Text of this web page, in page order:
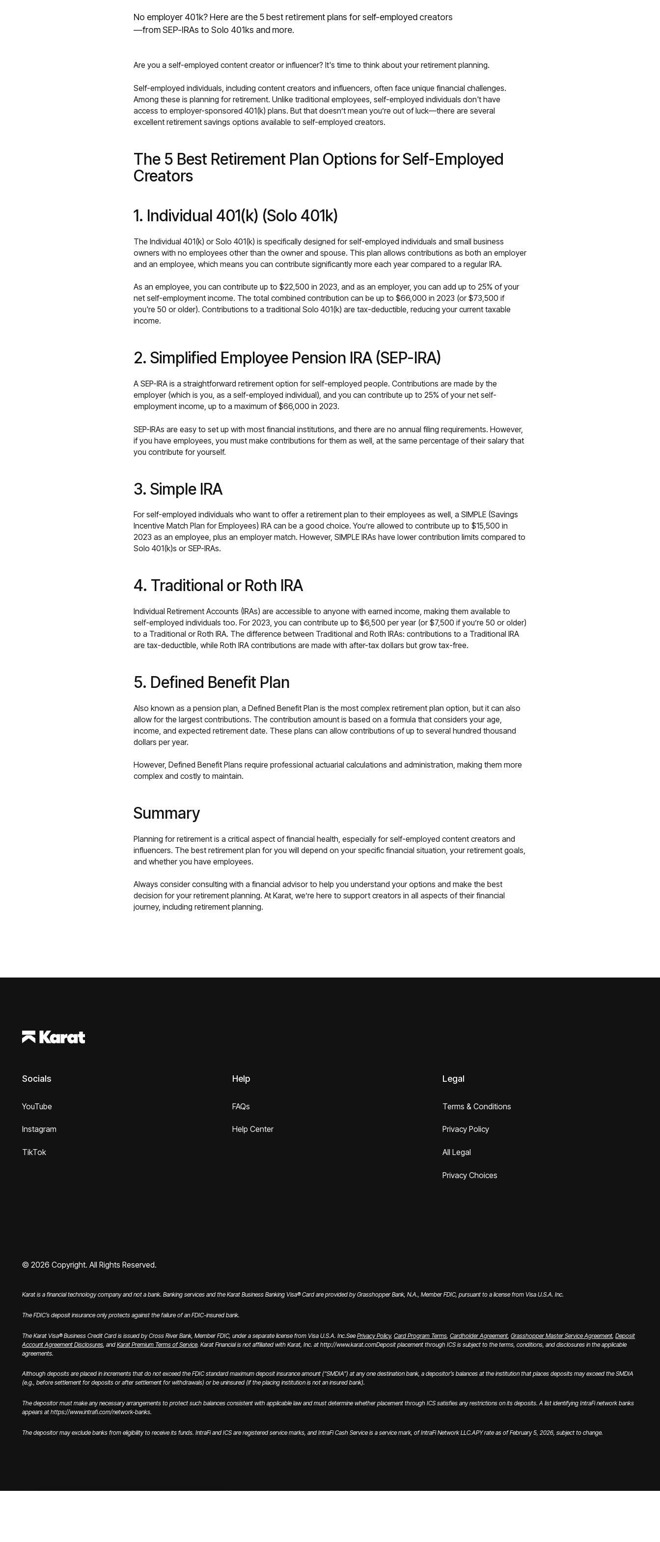
No employer 401k? Here are the 5 best retirement plans for self-employed creators
—from SEP-IRAs to Solo 401ks and more.
Are you a self-employed content creator or influencer? It's time to think about your retirement planning.
Self-employed individuals, including content creators and influencers, often face unique financial challenges.
Among these is planning for retirement. Unlike traditional employees, self-employed individuals don't have
access to employer-sponsored 401(k) plans. But that doesn’t mean you’re out of luck—there are several
excellent retirement savings options available to self-employed creators.
The 5 Best Retirement Plan Options for Self-Employed
Creators
1. Individual 401(k) (Solo 401k)
The Individual 401(k) or Solo 401(k) is specifically designed for self-employed individuals and small business
owners with no employees other than the owner and spouse. This plan allows contributions as both an employer
and an employee, which means you can contribute significantly more each year compared to a regular IRA.
As an employee, you can contribute up to $22,500 in 2023, and as an employer, you can add up to 25% of your
net self-employment income. The total combined contribution can be up to $66,000 in 2023 (or $73,500 if
you're 50 or older). Contributions to a traditional Solo 401(k) are tax-deductible, reducing your current taxable
income.
2. Simplified Employee Pension IRA (SEP-IRA)
A SEP-IRA is a straightforward retirement option for self-employed people. Contributions are made by the
employer (which is you, as a self-employed individual), and you can contribute up to 25% of your net self-
employment income, up to a maximum of $66,000 in 2023.
SEP-IRAs are easy to set up with most financial institutions, and there are no annual filing requirements. However,
if you have employees, you must make contributions for them as well, at the same percentage of their salary that
you contribute for yourself.
3. Simple IRA
For self-employed individuals who want to offer a retirement plan to their employees as well, a SIMPLE (Savings
Incentive Match Plan for Employees) IRA can be a good choice. You’re allowed to contribute up to $15,500 in
2023 as an employee, plus an employer match. However, SIMPLE IRAs have lower contribution limits compared to
Solo 401(k)s or SEP-IRAs.
4. Traditional or Roth IRA
Individual Retirement Accounts (IRAs) are accessible to anyone with earned income, making them available to
self-employed individuals too. For 2023, you can contribute up to $6,500 per year (or $7,500 if you’re 50 or older)
to a Traditional or Roth IRA. The difference between Traditional and Roth IRAs: contributions to a Traditional IRA
are tax-deductible, while Roth IRA contributions are made with after-tax dollars but grow tax-free.
5. Defined Benefit Plan
Also known as a pension plan, a Defined Benefit Plan is the most complex retirement plan option, but it can also
allow for the largest contributions. The contribution amount is based on a formula that considers your age,
income, and expected retirement date. These plans can allow contributions of up to several hundred thousand
dollars per year.
However, Defined Benefit Plans require professional actuarial calculations and administration, making them more
complex and costly to maintain.
Summary
Planning for retirement is a critical aspect of financial health, especially for self-employed content creators and
influencers. The best retirement plan for you will depend on your specific financial situation, your retirement goals,
and whether you have employees.
Always consider consulting with a financial advisor to help you understand your options and make the best
decision for your retirement planning. At Karat, we’re here to support creators in all aspects of their financial
journey, including retirement planning.
Socials
YouTube
Instagram
TikTok
Help
FAQs
Help Center
Legal
Terms & Conditions
Privacy Policy
All Legal
Privacy Choices
©2026 Copyright. All Rights Reserved.
Karat is a financial technology company and not a bank. Banking services and the Karat Business Banking Visa® Card are provided by Grasshopper Bank, N.A., Member FDIC, pursuant to a license from Visa U.S.A. Inc.
The FDIC’s deposit insurance only protects against the failure of an FDIC-insured bank.
The Karat Visa® Business Credit Card is issued by Cross River Bank, Member FDIC, under a separate license from Visa U.S.A. Inc.SeePrivacy Policy,Card Program Terms,Cardholder Agreement,Grasshopper Master Service Agreement,Deposit
Account Agreement Disclosures, andKarat Premium Terms of Service. Karat Financial is not affiliated with Karat, Inc. at http://www.karat.comDeposit placement through ICS is subject to the terms, conditions, and disclosures in the applicable
agreements.
Although deposits are placed in increments that do not exceed the FDIC standard maximum deposit insurance amount (“SMDIA”) at any one destination bank, a depositor’s balances at the institution that places deposits may exceed the SMDIA
(e.g., before settlement for deposits or after settlement for withdrawals) or be uninsured (if the placing institution is not an insured bank).
The depositor must make any necessary arrangements to protect such balances consistent with applicable law and must determine whether placement through ICS satisfies any restrictions on its deposits. A list identifying IntraFi network banks
appears at https://www.intrafi.com/network-banks.
The depositor may exclude banks from eligibility to receive its funds. IntraFi and ICS are registered service marks, and IntraFi Cash Service is a service mark, of IntraFi Network LLC.APY rate as of February 5, 2026, subject to change.